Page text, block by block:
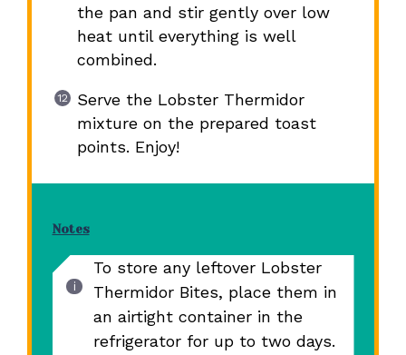
the pan and stir gently over low
heat until everything is well
combined.
Serve the Lobster Thermidor
mixture on the prepared toast
points. Enjoy!
Notes
To store any leftover Lobster
Thermidor Bites, place them in
an airtight container in the
refrigerator for up to two days.